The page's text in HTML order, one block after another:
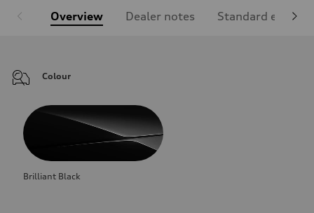
Overview Dealer notes Standard
Colour
Brilliant Black